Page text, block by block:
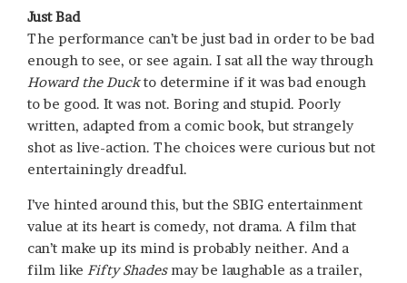
Just Bad
The performance can’t be just bad in order to be bad
enough to see, or see again. I sat all the way through
Howard the Duckto determine if it was bad enough
to be good. It was not. Boring and stupid. Poorly
written, adapted from a comic book, but strangely
shot as live-action. The choices were curious but not
entertainingly dreadful.
I’ve hinted around this, but the SBIG entertainment
value at its heart is comedy, not drama. A film that
can’t make up its mind is probably neither. And a
film like Fifty Shadesmay be laughable as a trailer,